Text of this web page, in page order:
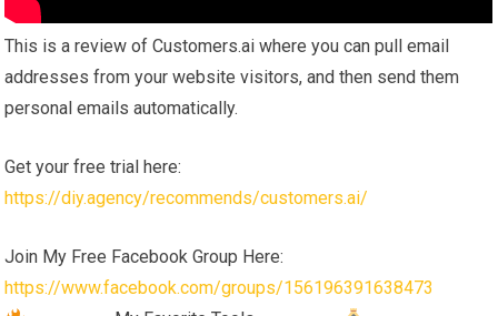
This is a review of Customers.ai where you can pull email
addresses from your website visitors, and then send them
personal emails automatically.
Get your free trial here:
https://diy.agency/recommends/customers.ai/
Join My Free Facebook Group Here:
https://www.facebook.com/groups/156196391638473